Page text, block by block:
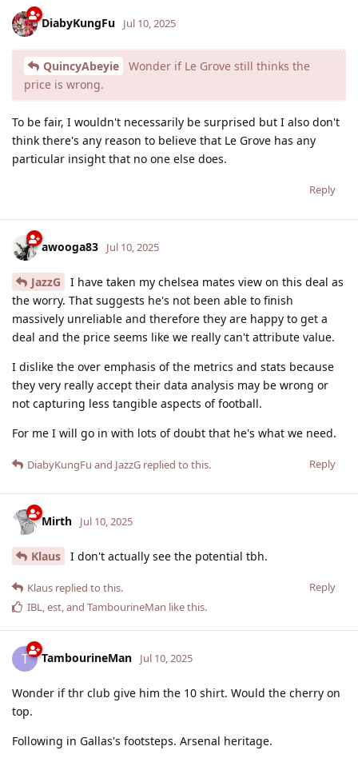
DiabyKungFu Jul 10, 2025
QuincyAbeyie
Wonder if Le Grove still thinks the
price is wrong.
To be fair, I wouldn't necessarily be surprised but I also don't
think there's any reason to believe that Le Grove has any
particular insight that no one else does.
Reply
awooga83 Jul 10, 2025
JazzG
I have taken my chelsea mates view on this deal as
the worry. That suggests he's not been able to finish
massively unreliable and therefore they are happy to get a
deal and the price seems like we really can't attribute value.
I dislike the over emphasis of the metrics and stats because
they very really accept their data analysis may be wrong or
not capturing less tangible aspects of football.
For me I will go in with lots of doubt that he's what we need.
Reply
DiabyKungFu and JazzG replied to this.
Mirth Jul 10, 2025
Klaus I don't actually see the potential tbh.
Reply
Klaus replied to this.
IBL,est, and TambourineMan like this.
T TambourineMan Jul 10, 2025
Wonder if thr club give him the 10 shirt. Would the cherry on
top.
Following in Gallas's footsteps. Arsenal heritage.